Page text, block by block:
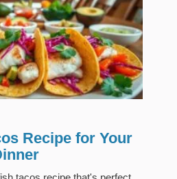
Recipe for Your